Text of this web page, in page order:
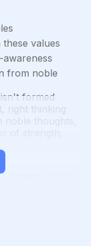
values
from noble
formed
right thinking
inner state
not control